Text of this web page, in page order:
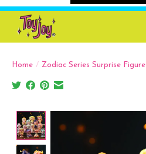
Home / Zodiac Series Surprise Figure